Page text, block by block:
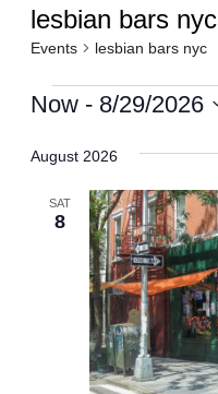
lesbian bars nyc
Events lesbian bars nyc
Events
Now - 8/29/2026
date.
August 2026
SAT
8